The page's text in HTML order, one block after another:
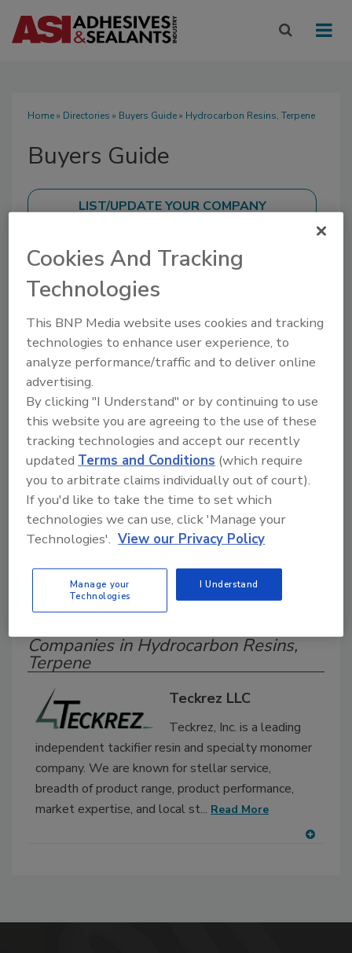
Home» Directories » Buyers Guide» Hydrocarbon Resins, Terpene
Buyers Guide
SUBMIT AN RFP
Search our Buyer’s Guide to find suppliers,
manufacturers, and distributors of adhesive and
sealant equipment for formulation and
production.
L M N Q R S
V W
Companies in Hydrocarbon Resins,
Terpene
Teckrez LLC
Teckrez, Inc. is a leading
independent tackifier resin and specialty monomer
company. We are known for stellar service,
breadth of product range, product performance,
market expertise, and local st... Read More
Cookies And Tracking
Technologies
This BNP Media website uses cookies and tracking
technologies to enhance user experience, to
analyze performance/traffic and to deliver online
advertising.
By clicking "I Understand" or by continuing to use
this website you are agreeing to the use of these
tracking technologies and accept our recently
updatedTerms and Conditions (which require
you to arbitrate claims individually out of court).
If you'd like to take the time to set which
technologies we can use, click 'Manage your
Technologies'. View our Privacy Policy
Manage your
Technologies
I Understand